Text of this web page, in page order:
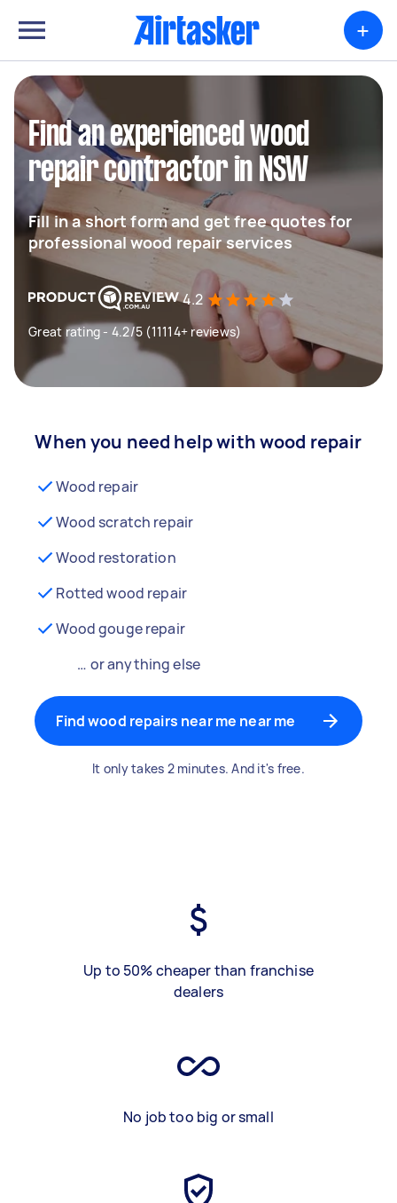
+
Find an experienced wood
repair contractor in NSW
Fill in a short form and get free quotes for
professional wood repair services
4.2
Great rating - 4.2/5 (11114+ reviews)
When you need help with wood repair
Wood repair
Wood scratch repair
Wood restoration
Rotted wood repair
Wood gouge repair
… or anything else
Find wood repairs near me near me
It only takes 2 minutes. And it's free.
Up to 50% cheaper than franchise
dealers
No job too big or small